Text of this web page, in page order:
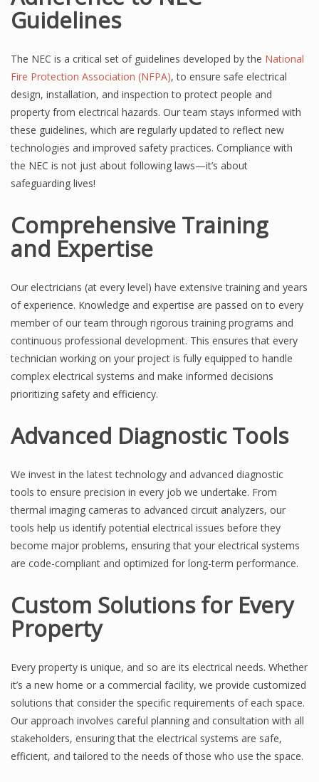
Guidelines
The NEC is a critical set of guidelines developed by the National
Fire Protection Association (NFPA), to ensure safe electrical
design, installation, and inspection to protect people and
property from electrical hazards. Our team stays informed with
these guidelines, which are regularly updated to reflect new
technologies and improved safety practices. Compliance with
the NEC is not just about following laws—it’s about
safeguarding lives!
Comprehensive Training
and Expertise
Our electricians (at every level) have extensive training and years
of experience. Knowledge and expertise are passed on to every
member of our team through rigorous training programs and
continuous professional development. This ensures that every
technician working on your project is fully equipped to handle
complex electrical systems and make informed decisions
prioritizing safety and efficiency.
Advanced Diagnostic Tools
We invest in the latest technology and advanced diagnostic
tools to ensure precision in every job we undertake. From
thermal imaging cameras to advanced circuit analyzers, our
tools help us identify potential electrical issues before they
become major problems, ensuring that your electrical systems
are code-compliant and optimized for long-term performance.
Custom Solutions for Every
Property
Every property is unique, and so are its electrical needs. Whether
it’s a new home or a commercial facility, we provide customized
solutions that consider the specific requirements of each space.
Our approach involves careful planning and consultation with all
stakeholders, ensuring that the electrical systems are safe,
efficient, and tailored to the needs of those who use the space.